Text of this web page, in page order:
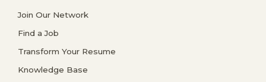
Join Our Network
Find a Job
Transform Your Resume
Knowledge Base